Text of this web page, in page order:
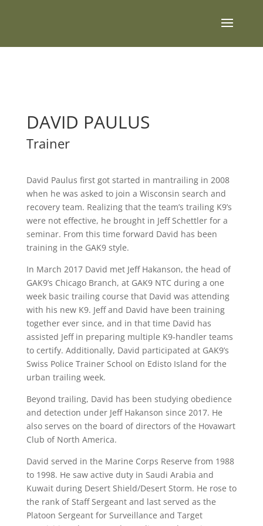
DAVID PAULUS
Trainer
David Paulus first got started in mantrailing in 2008
when he was asked to join a Wisconsin search and
recovery team. Realizing that the team’s trailing K9’s
were not effective, he brought in Jeff Schettler for a
seminar. From this time forward David has been
training in the GAK9 style.
In March 2017 David met Jeff Hakanson, the head of
GAK9’s Chicago Branch, at GAK9 NTC during a one
weekbasic trailingcourse that David was attending
with his new K9. Jeff and David have been training
together ever since, and in that time David has
assisted Jeff in preparing multiple K9-handler teams
to certify. Additionally, David participated at GAK9’s
Swiss Police Trainer School on Edisto Island for the
urban trailing week.
Beyond trailing, David has been studying obedience
and detection under Jeff Hakanson since 2017. He
also serves on the board of directors of the Hovawart
Club of North America.
David served in the Marine Corps Reserve from 1988
to 1998. He saw active duty in Saudi Arabia and
Kuwait during Desert Shield/Desert Storm. He rose to
the rank of Staff Sergeant and last served as the
Platoon Sergeant for Surveillance and Target